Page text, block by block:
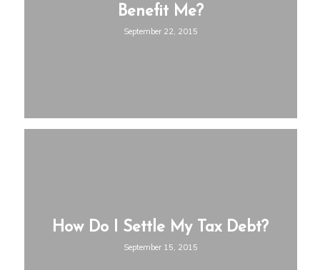
Benefit Me?
September 22, 2015
How Do I Settle My Tax Debt?
September 15, 2015